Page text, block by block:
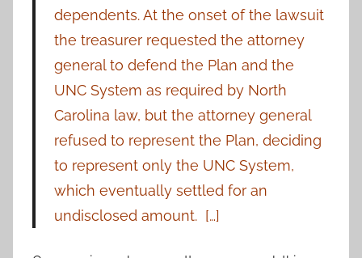
dependents. At the onset of the lawsuit
the treasurer requested the attorney
general to defend the Plan and the
UNC System as required by North
Carolina law, but the attorney general
refused to represent the Plan, deciding
to represent only the UNC System,
which eventually settled for an
undisclosed amount. […]